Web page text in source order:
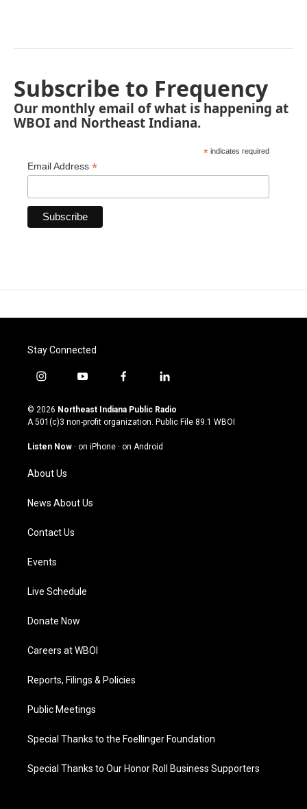
Subscribe to Frequency
Our monthly email of what is happening at
WBOI and Northeast Indiana.
* indicates required
Email Address *
Stay Connected
i
s
t
g
a
m
y
u
t
u
b
f
c
e
o
l
n
k
© 2026 Northeast Indiana Public Radio
A 501(c)3 non-profit organization. Public File 89.1 WBOI
Listen Now · on iPhone · on Android
About Us
News About Us
Contact Us
Events
Live Schedule
Donate Now
Careers at WBOI
Reports, Filings & Policies
Public Meetings
Special Thanks to the Foellinger Foundation
Special Thanks to Our Honor Roll Business Supporters